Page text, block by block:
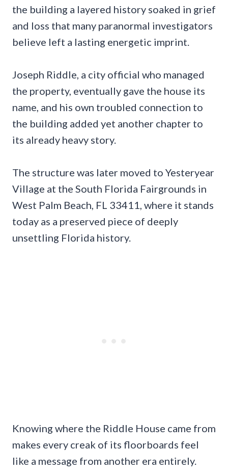
the building a layered history soaked in grief
and loss that many paranormal investigators
believe left a lasting energetic imprint.
Joseph Riddle, a city official who managed
the property, eventually gave the house its
name, and his own troubled connection to
the building added yet another chapter to
its already heavy story.
The structure was later moved to Yesteryear
Village at the South Florida Fairgrounds in
West Palm Beach, FL 33411, where it stands
today as a preserved piece of deeply
unsettling Florida history.
Knowing where the Riddle House came from
makes every creak of its floorboards feel
like a message from another era entirely.